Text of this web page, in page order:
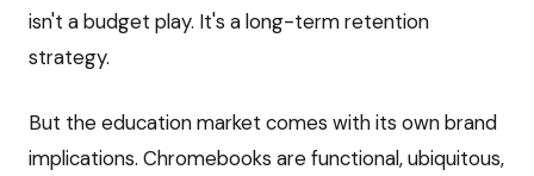
isn't a budget play. It's a long-term retention
strategy.
But the education market comes with its own brand
implications. Chromebooks are functional, ubiquitous,